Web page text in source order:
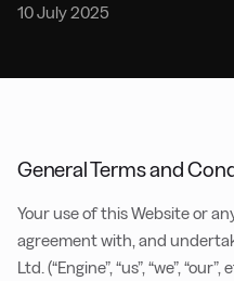
10 July 2025
General Terms and
Your use of this Website or
agreement with, and
Ltd. (“Engine”, “us”, “we”,